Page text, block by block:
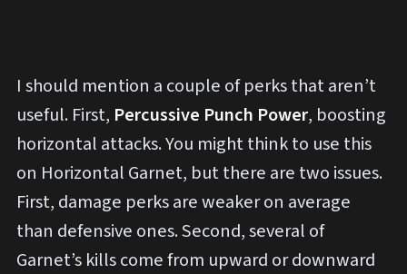
I should mention a couple of perks that aren’t
useful. First, Percussive Punch Power, boosting
horizontal attacks. You might think to use this
on Horizontal Garnet, but there are two issues.
First, damage perks are weaker on average
than defensive ones. Second, several of
Garnet’s kills come from upward or downward